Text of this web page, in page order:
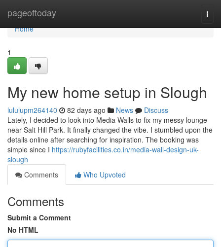
pageoftoday
Home
Home
1
My new home setup in Slough
lululupm264140 82 days ago News
Discuss
Lately, I decided to look into Media Walls to fix my messy lounge
near Salt Hill Park. It finally changed the vibe. I stumbled upon the
details online after searching for inspiration. The booking was
simple since I https://rubyfacilities.co.in/media-wall-design-uk-
slough
Comments
Who Upvoted
Comments
Submit a Comment
No HTML